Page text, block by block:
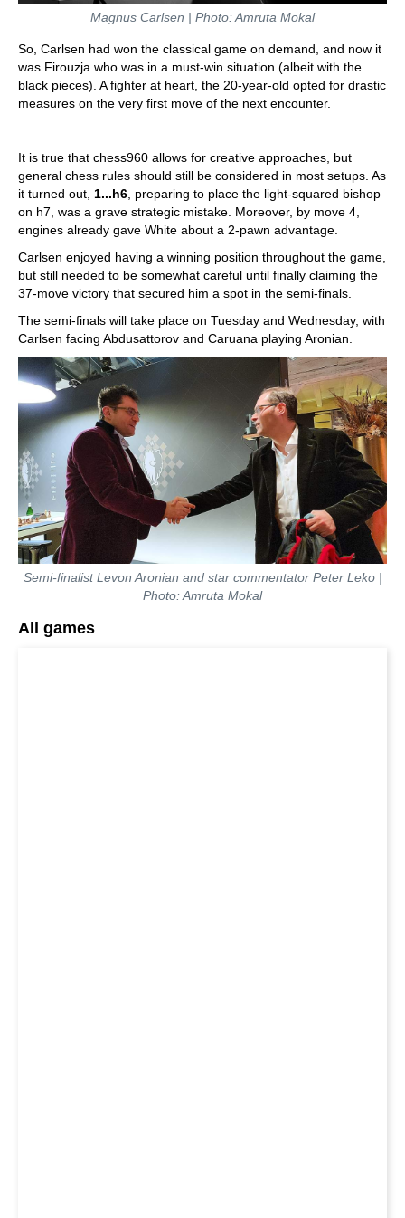
Magnus Carlsen | Photo: Amruta Mokal
So, Carlsen had won the classical game on demand, and now it
was Firouzja who was in a must-win situation (albeit with the
black pieces). A fighter at heart, the 20-year-old opted for drastic
measures on the very first move of the next encounter.
It is true that chess960 allows for creative approaches, but
general chess rules should still be considered in most setups. As
it turned out, 1...h6 , preparing to place the light-squared bishop
on h7, was a grave strategic mistake. Moreover, by move 4,
engines already gave White about a 2-pawn advantage.
Carlsen enjoyed having a winning position throughout the game,
but still needed to be somewhat careful until finally claiming the
37-move victory that secured him a spot in the semi-finals.
The semi-finals will take place on Tuesday and Wednesday, with
Carlsen facing Abdusattorov and Caruana playing Aronian.
Semi-finalist Levon Aronian and star commentator Peter Leko |
Photo: Amruta Mokal
All games